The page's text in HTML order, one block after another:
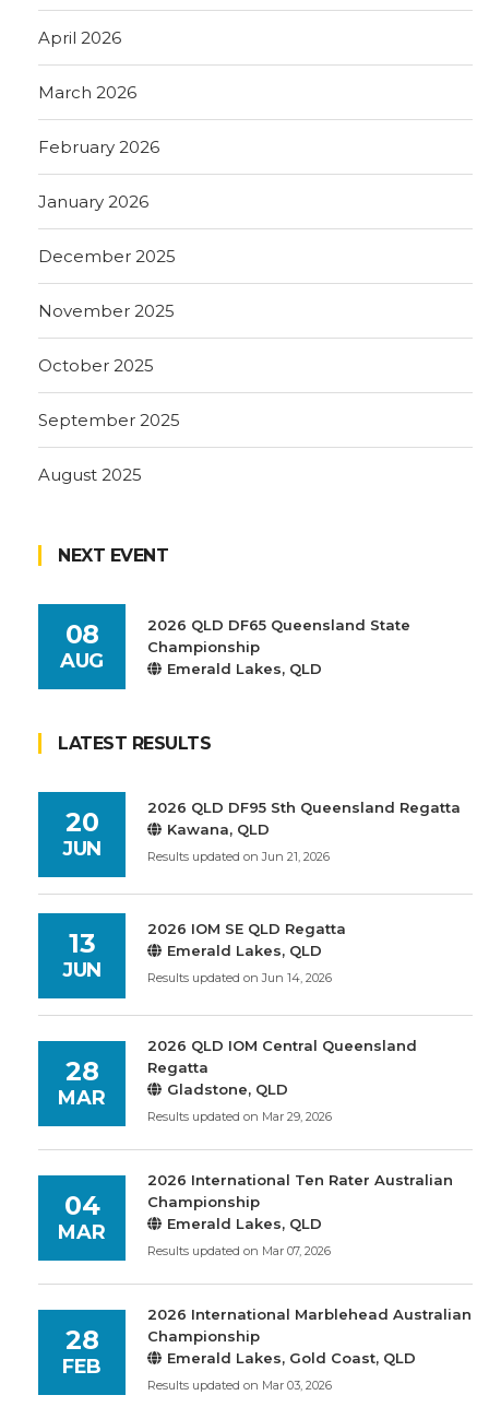
April 2026
March 2026
February 2026
January 2026
December 2025
November 2025
October 2025
September 2025
August 2025
NEXT EVENT
08
AUG
2026 QLD DF65 Queensland State
Championship
Emerald Lakes, QLD
LATEST RESULTS
20
JUN
2026 QLD DF95 Sth Queensland Regatta
Kawana, QLD
Results updated on Jun 21, 2026
13
JUN
2026 IOM SE QLD Regatta
Emerald Lakes, QLD
Results updated on Jun 14, 2026
28
MAR
2026 QLD IOM Central Queensland
Regatta
Gladstone, QLD
Results updated on Mar 29, 2026
04
MAR
2026 International Ten Rater Australian
Championship
Emerald Lakes, QLD
Results updated on Mar 07, 2026
28
FEB
2026 International Marblehead Australian
Championship
Emerald Lakes, Gold Coast, QLD
Results updated on Mar 03, 2026